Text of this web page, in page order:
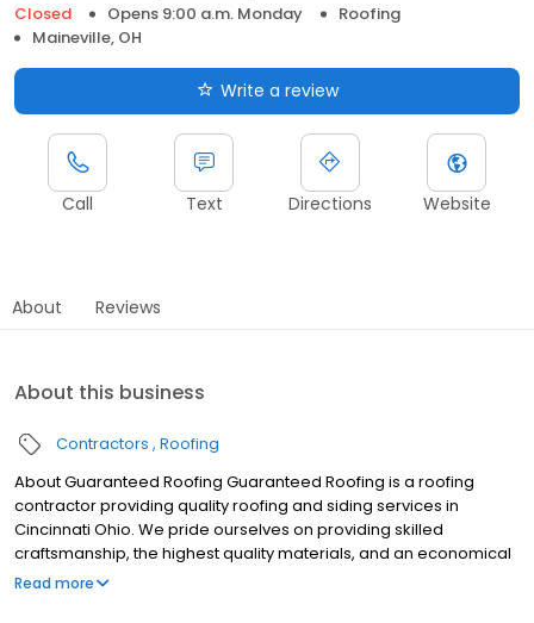
Closed
Opens 9:00 a.m. Monday
Roofing
Maineville, OH
Write a review
Call Text Directions Website
About Reviews
About this business
Contractors Roofing
About Guaranteed Roofing Guaranteed Roofing is a roofing
contractor providing quality roofing and siding services in
Cincinnati Ohio. We pride ourselves on providing skilled
craftsmanship, the highest quality materials, and an economical
solution for every project. We are very professional, punctual &
Read more